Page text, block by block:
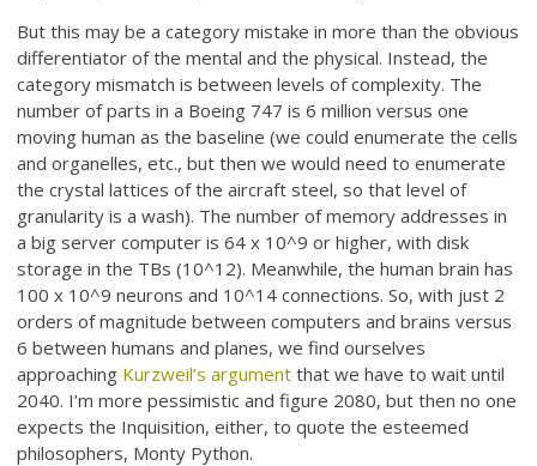
But this may be a category mistake in more than the obvious
differentiator of the mental and the physical. Instead, the
category mismatch is between levels of complexity. The
number of parts in a Boeing 747 is 6 million versus one
moving human as the baseline (we could enumerate the cells
and organelles, etc., but then we would need to enumerate
the crystal lattices of the aircraft steel, so that level of
granularity is a wash). The number of memory addresses in
a big server computer is 64 x 10^9 or higher, with disk
storage in the TBs (10^12). Meanwhile, the human brain has
100 x 10^9 neurons and 10^14 connections. So, with just 2
orders of magnitude between computers and brains versus
6 between humans and planes, we find ourselves
approaching Kurzweil’s argument that we have to wait until
2040. I’m more pessimistic and figure 2080, but then no one
expects the Inquisition, either, to quote the esteemed
philosophers, Monty Python.